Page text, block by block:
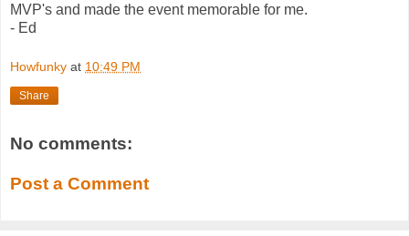
MVP's and made the event memorable for me.
- Ed
Howfunky at 10:49 PM
Share
No comments:
Post a Comment